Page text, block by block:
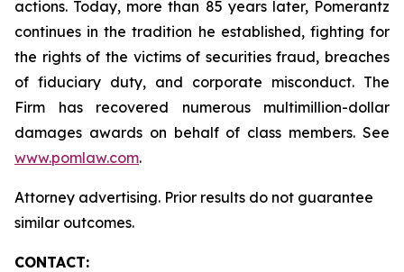
actions. Today, more than 85 years later, Pomerantz
continues in the tradition he established, fighting for
the rights of the victims of securities fraud, breaches
of fiduciary duty, and corporate misconduct. The
Firm has recovered numerous multimillion-dollar
damages awards on behalf of class members. See
www.pomlaw.com.
Attorney advertising. Prior results do not guarantee
similar outcomes.
CONTACT: